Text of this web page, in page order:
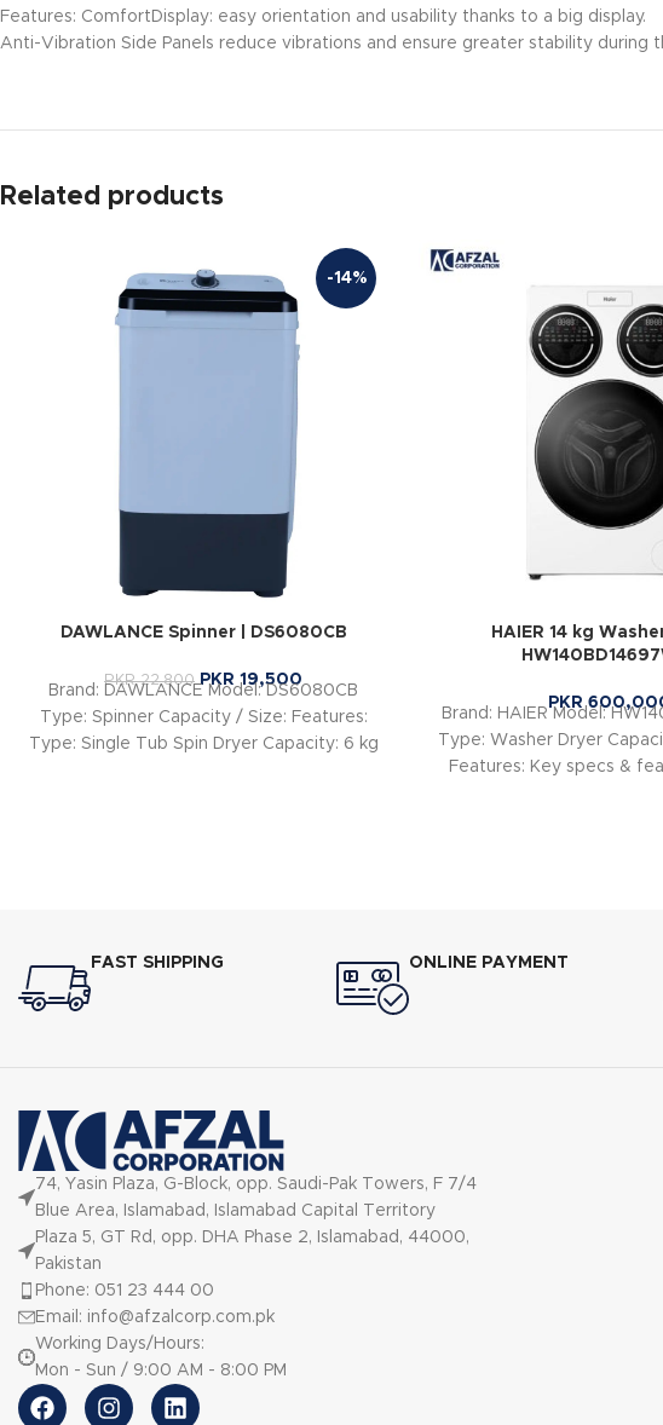
Features: ComfortDisplay: easy orientation and usability thanks to a big display.
Anti-Vibration Side Panels reduce vibrations and ensure greater stability during
Related products
-14%
DAWLANCE Spinner | DS6080CB
PKR22,800 PKR 19,500
Brand: DAWLANCE Model: DS6080CB
Type: Spinner Capacity / Size: Features:
Type: Single Tub Spin Dryer Capacity: 6 kg
HAIER 14 kg
PKR
Brand: HAIER Model:
Type: Washer Dryer
Features: Key specs &
FAST SHIPPING ONLINE PAYMENT
74, Yasin Plaza, G-Block, opp. Saudi-Pak Towers, F 7/4
Blue Area, Islamabad, Islamabad Capital Territory
Plaza 5, GT Rd, opp. DHA Phase 2, Islamabad, 44000,
Pakistan
Phone: 051 23 444 00
Email: info@afzalcorp.com.pk
Working Days/Hours:
Mon - Sun / 9:00 AM - 8:00 PM